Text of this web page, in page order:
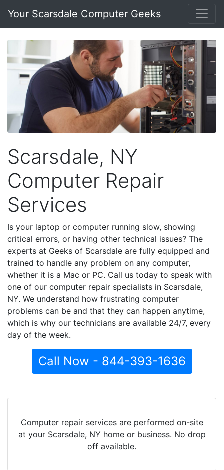
Your Scarsdale Computer Geeks
Scarsdale, NY
Computer Repair
Services
Is your laptop or computer running slow, showing
critical errors, or having other technical issues? The
experts at Geeks of Scarsdale are fully equipped and
trained to handle any problem on any computer,
whether it is a Mac or PC. Call us today to speak with
one of our computer repair specialists in Scarsdale,
NY. We understand how frustrating computer
problems can be and that they can happen anytime,
which is why our technicians are available 24/7, every
day of the week.
Call Now - 844-393-1636
Computer repair services are performed on-site
at your Scarsdale, NY home or business. No drop
off available.